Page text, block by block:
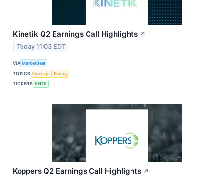
Kinetik Q2 Earnings Call Highlights ↗
Today 11:03 EDT
VIA MarketBeat
TOPICS Earnings
Energy
TICKERS KNTK
Koppers Q2 Earnings Call Highlights ↗